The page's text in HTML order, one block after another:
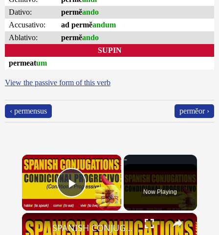
Dativo:
permĕando
Accusativo:
ad permĕandum
Ablativo:
permĕando
SUPIN
permeatum
View the passive form of this verb
‹ permensus permĕor ›
×
Play Video Now Playing
×
SPANISH CONJUGATIONS: Conditional Progressive (Condicional Progresivo)